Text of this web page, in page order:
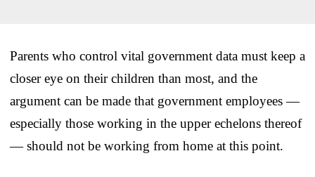
Parents who control vital government data must keep a
closer eye on their children than most, and the
argument can be made that government employees —
especially those working in the upper echelons thereof
— should not be working from home at this point.